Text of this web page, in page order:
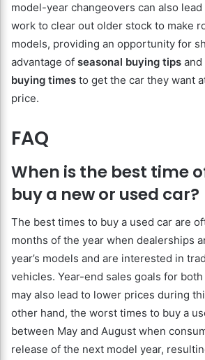
model-year changeovers can also
work to clear out older stock to make
models, providing an opportunity for
advantage of seasonal buying tips and
buying times to get the car they want
price.
FAQ
When is the best time
buy a new or used car?
The best times to buy a used car are
months of the year when dealerships
year’s models and are interested in
vehicles. Year-end sales goals for
may also lead to lower prices during
other hand, the worst times to buy a
between May and August when
release of the next model year,